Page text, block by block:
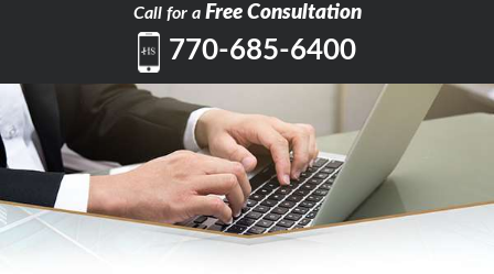
Call for a Free Consultation
770-685-6400